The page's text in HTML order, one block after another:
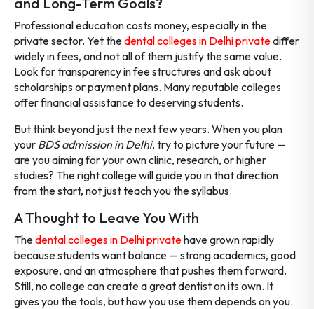
Professional education costs money, especially in the
private sector. Yet thedental colleges in Delhi privatediffer
widely in fees, and not all of them justify the same value.
Look for transparency in fee structures and ask about
scholarships or payment plans. Many reputable colleges
offer financial assistance to deserving students.
But think beyond just the next few years. When you plan
your BDS admission in Delhi, try to picture your future —
are you aiming for your own clinic, research, or higher
studies? The right college will guide you in that direction
from the start, not just teach you the syllabus.
A Thought to Leave You With
Thedental colleges in Delhi privatehave grown rapidly
because students want balance — strong academics, good
exposure, and an atmosphere that pushes them forward.
Still, no college can create a great dentist on its own. It
gives you the tools, but how you use them depends on you.